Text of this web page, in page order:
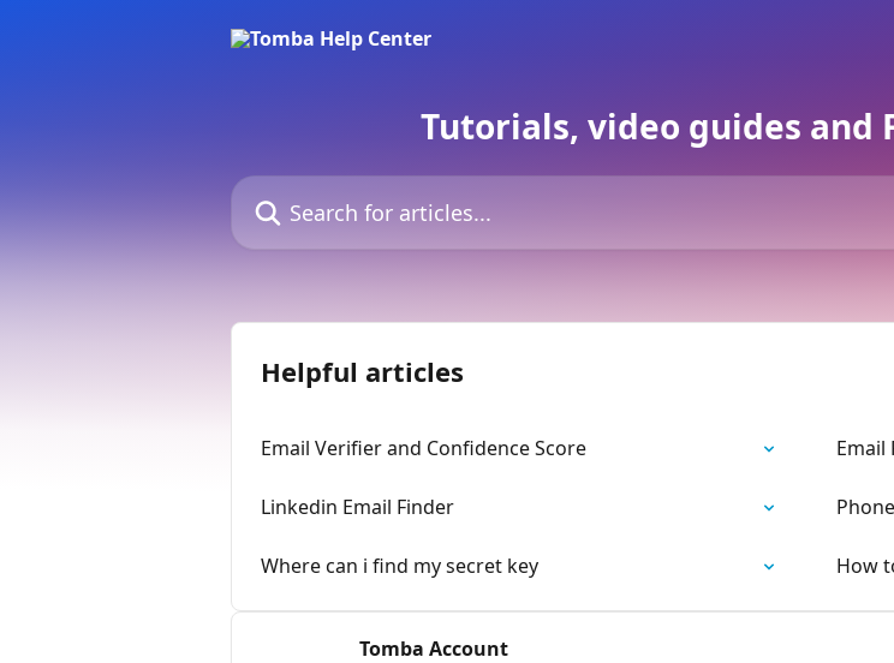
Tutorials, video guides and
Search for articles...
Helpful articles
Email Verifier and Confidence Score Email
Linkedin Email Finder
Where can i find my secret key How
Tomba Account